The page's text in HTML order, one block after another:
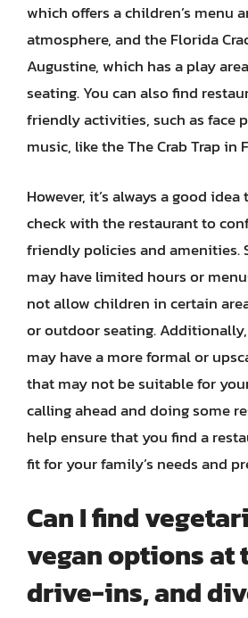
which offers a children’s menu
atmosphere, and the Florida
Augustine, which has a play
seating. You can also find
friendly activities, such as face
music, like the The Crab Trap in
However, it’s always a good
check with the restaurant to
friendly policies and amenities.
may have limited hours or
not allow children in certain
or outdoor seating.
may have a more formal or
that may not be suitable for
calling ahead and doing some
help ensure that you find a
fit for your family’s needs and
Can I find
vegan options at
drive-ins, and